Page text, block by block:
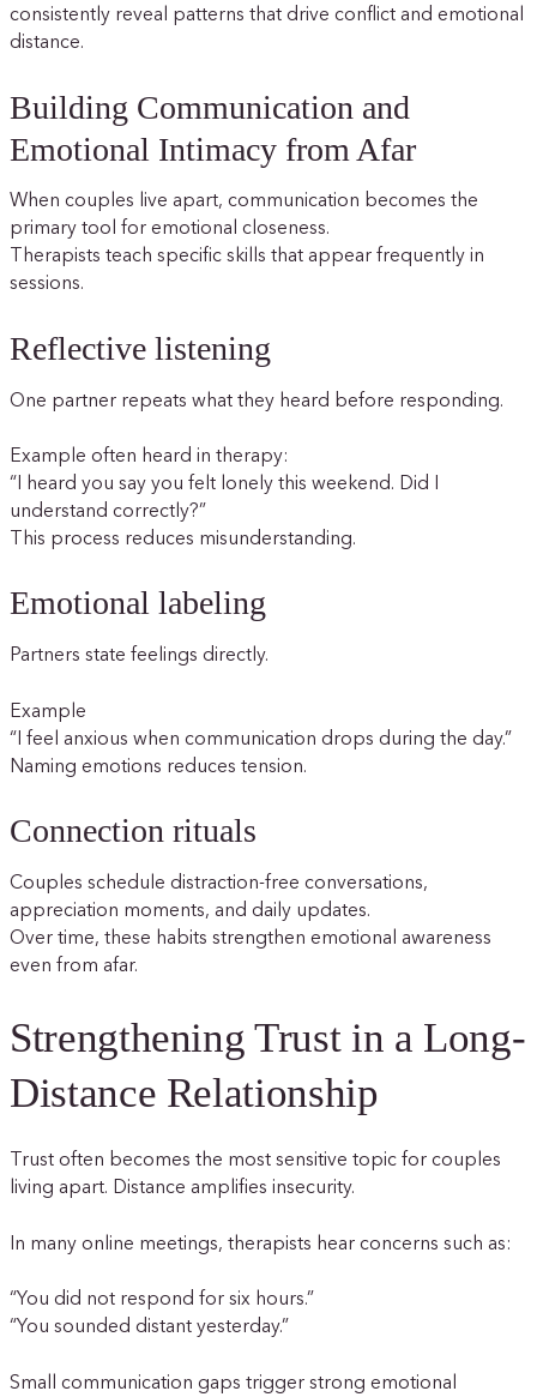
consistently reveal patterns that drive conflict and emotional
distance.
Building Communication and
Emotional Intimacy from Afar
When couples live apart, communication becomes the
primary tool for emotional closeness.
Therapists teach specific skills that appear frequently in
sessions.
Reflective listening
One partner repeats what they heard before responding.
Example often heard in therapy:
“I heard you say you felt lonely this weekend. Did I
understand correctly?”
This process reduces misunderstanding.
Emotional labeling
Partners state feelings directly.
Example
“I feel anxious when communication drops during the day.”
Naming emotions reduces tension.
Connection rituals
Couples schedule distraction-free conversations,
appreciation moments, and daily updates.
Over time, these habits strengthen emotional awareness
even from afar.
Strengthening Trust in a Long-
Distance Relationship
Trust often becomes the most sensitive topic for couples
living apart. Distance amplifies insecurity.
In many online meetings, therapists hear concerns such as:
“You did not respond for six hours.”
“You sounded distant yesterday.”
Small communication gaps trigger strong emotional